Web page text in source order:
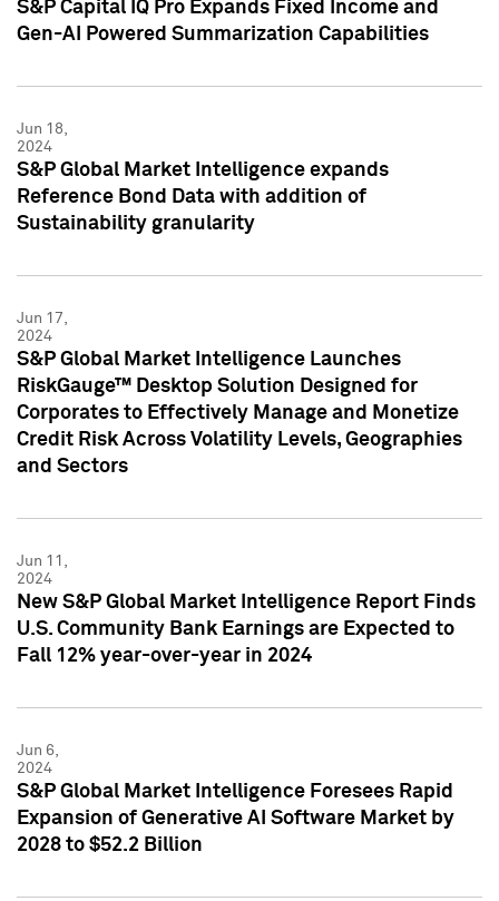
S&P Capital IQ Pro Expands Fixed Income and
Gen-AI Powered Summarization Capabilities
Jun 18,
2024
S&P Global Market Intelligence expands
Reference Bond Data with addition of
Sustainability granularity
Jun 17,
2024
S&P Global Market Intelligence Launches
RiskGauge™ Desktop Solution Designed for
Corporates to Effectively Manage and Monetize
Credit Risk Across Volatility Levels, Geographies
and Sectors
Jun 11,
2024
New S&P Global Market Intelligence Report Finds
U.S. Community Bank Earnings are Expected to
Fall 12% year-over-year in 2024
Jun 6,
2024
S&P Global Market Intelligence Foresees Rapid
Expansion of Generative AI Software Market by
2028 to $52.2 Billion